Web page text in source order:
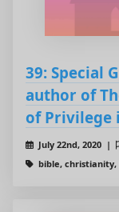
39: Special
author of
of Privilege
July 22nd, 2020 |
bible, christianity,